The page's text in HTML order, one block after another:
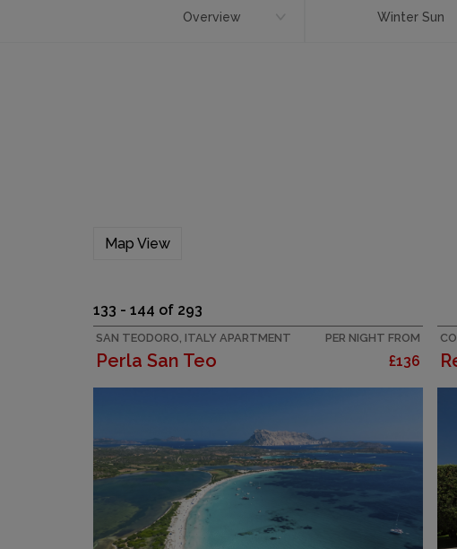
Overview Winter Sun
Map View
133 - 144 of 293
SAN TEODORO, ITALY APARTMENT
Perla San Teo
PER NIGHT FROM
£136